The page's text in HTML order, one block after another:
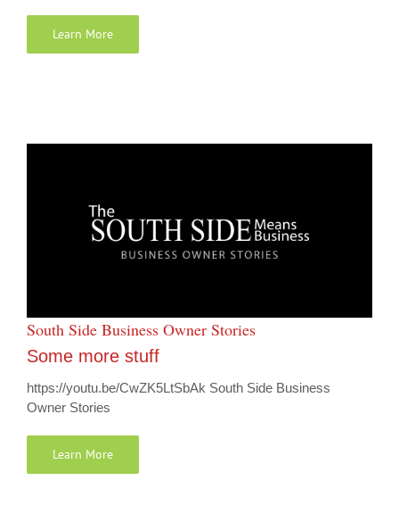
Learn More
South Side Business Owner Stories
Some more stuff
https://youtu.be/CwZK5LtSbAk South Side Business
Owner Stories
Learn More